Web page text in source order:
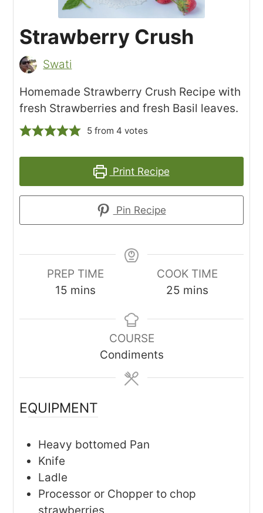
Strawberry Crush
Swati
Homemade Strawberry Crush Recipe with
fresh Strawberries and fresh Basil leaves.
5from 4 votes
Print Recipe
Pin Recipe
PREP TIME
15 minutes
mins
COOK TIME
25 minutes
mins
COURSE
Condiments
EQUIPMENT
Heavy bottomed Pan
Knife
Ladle
Processor or Chopper to chop